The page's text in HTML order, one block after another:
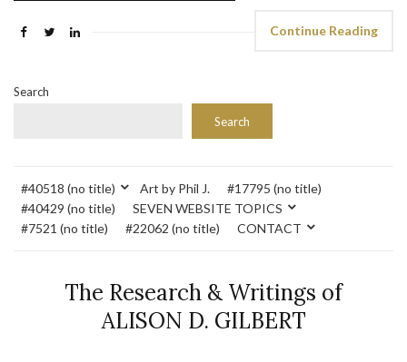
Continue Reading
Search
Search
#40518 (no title) Art by Phil J.
#17795 (no title)
#40429 (no title)
SEVEN WEBSITE TOPICS
#7521 (no title)
#22062 (no title) CONTACT
The Research & Writings of
ALISON D. GILBERT